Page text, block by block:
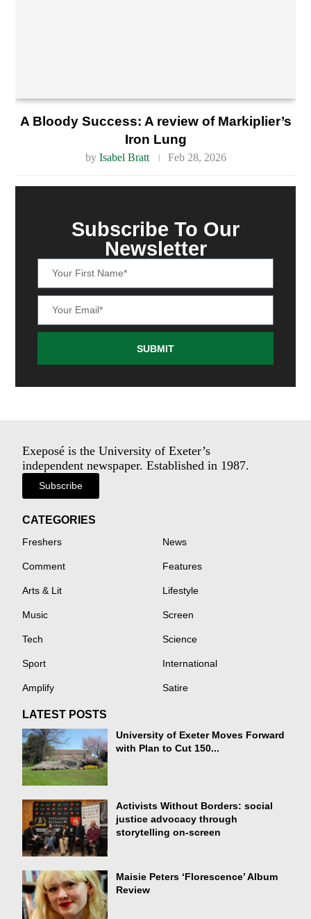
A Bloody Success: A review of Markiplier’s
Iron Lung
by Isabel Bratt Feb 28, 2026
Subscribe To Our
Newsletter
SUBMIT
Exeposé is the University of Exeter’s
independent newspaper. Established in 1987.
Subscribe
CATEGORIES
Freshers News
Comment Features
Arts & Lit Lifestyle
Music Screen
Tech Science
Sport International
Amplify Satire
LATEST POSTS
University of Exeter Moves Forward
with Plan to Cut 150...
Activists Without Borders: social
justice advocacy through
storytelling on-screen
Maisie Peters ‘Florescence’ Album
Review